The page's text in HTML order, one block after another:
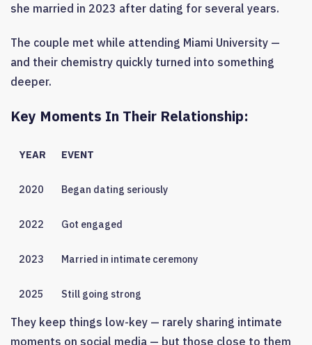
she married in 2023 after dating for several years.
The couple met while attending Miami University —
and their chemistry quickly turned into something
deeper.
Key Moments In Their Relationship:
YEAR EVENT
2020 Began dating seriously
2022 Got engaged
2023 Married in intimate ceremony
2025 Still going strong
They keep things low-key — rarely sharing intimate
moments on social media — but those close to them